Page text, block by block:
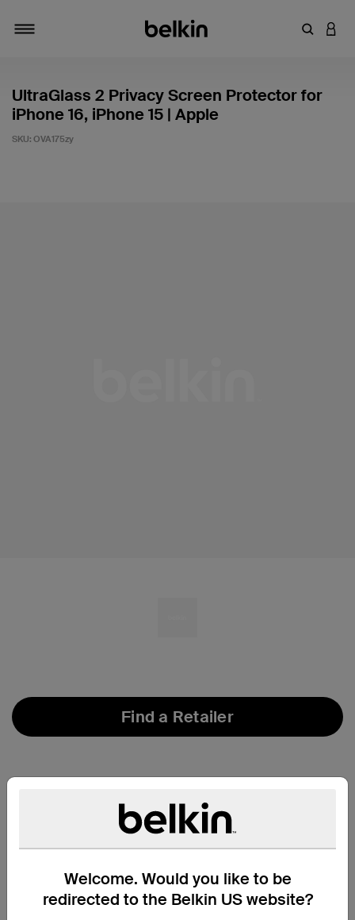
Enter
Welcome. Would you like to be
redirected to the Belkin US website?
UltraGlass 2 Privacy Screen Protector for
iPhone 16, iPhone 15 | Apple
SKU: OVA175zy
Find a Retailer